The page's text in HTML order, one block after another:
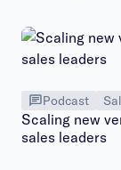
Podcast
Scaling new
sales leaders